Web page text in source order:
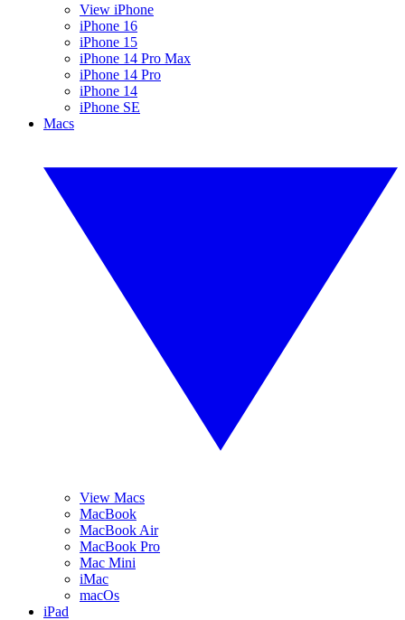
View iPhone
iPhone 16
iPhone 15
iPhone 14 Pro Max
iPhone 14 Pro
iPhone 14
iPhone SE
Macs
View Macs
MacBook
MacBook Air
MacBook Pro
Mac Mini
iMac
macOs
iPad